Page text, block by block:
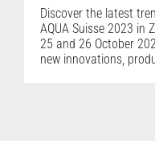
Discover the latest
AQUA Suisse 2023 in
25 and 26 October
new innovations,